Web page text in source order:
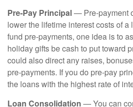
Pre-Pay Principal— Pre-payment
lower the lifetime interest costs of a
fund pre-payments, one idea is to
holiday gifts be cash to put toward
could also direct any raises,
pre-payments. If you do pre-pay
the loans with the highest rate of
Loan Consolidation — You can